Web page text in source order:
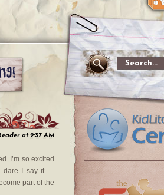
at9:37 AM
I’m so excited
dare I say it —
part of the